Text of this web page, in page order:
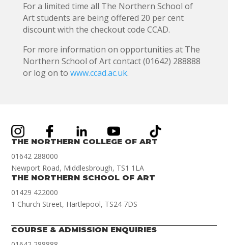
For a limited time all The Northern School of
Art students are being offered 20 per cent
discount with the checkout code CCAD.
For more information on opportunities at The
Northern School of Art contact (01642) 288888
or log on to www.ccad.ac.uk.
THE NORTHERN COLLEGE OF ART
01642 288000
Newport Road, Middlesbrough, TS1 1LA
THE NORTHERN SCHOOL OF ART
01429 422000
1 Church Street, Hartlepool, TS24 7DS
COURSE & ADMISSION ENQUIRIES